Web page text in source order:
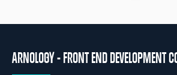
ARNOLOGY - FRONT END DEVELOPMENT